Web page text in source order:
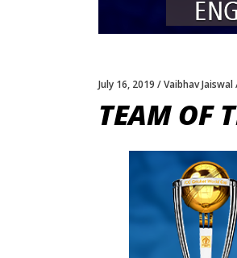
July 16, 2019 Vaibhav Jaiswal
TEAM OF